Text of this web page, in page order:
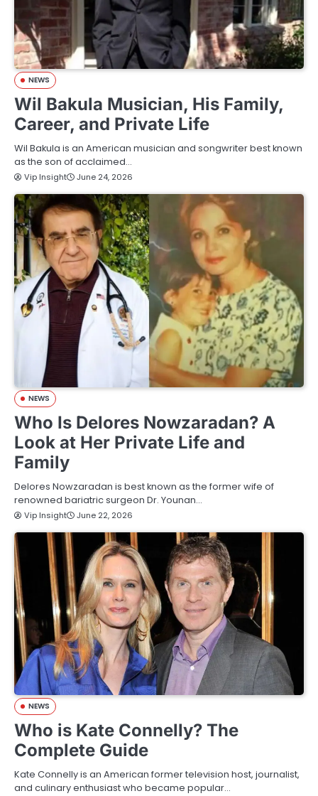
NEWS
Wil Bakula Musician, His Family,
Career, and Private Life
Wil Bakula is an American musician and songwriter best known
as the son of acclaimed…
Vip Insight June 24, 2026
NEWS
Who Is Delores Nowzaradan? A
Look at Her Private Life and
Family
Delores Nowzaradan is best known as the former wife of
renowned bariatric surgeon Dr. Younan…
Vip Insight June 22, 2026
NEWS
Who is Kate Connelly? The
Complete Guide
Kate Connelly is an American former television host, journalist,
and culinary enthusiast who became popular…